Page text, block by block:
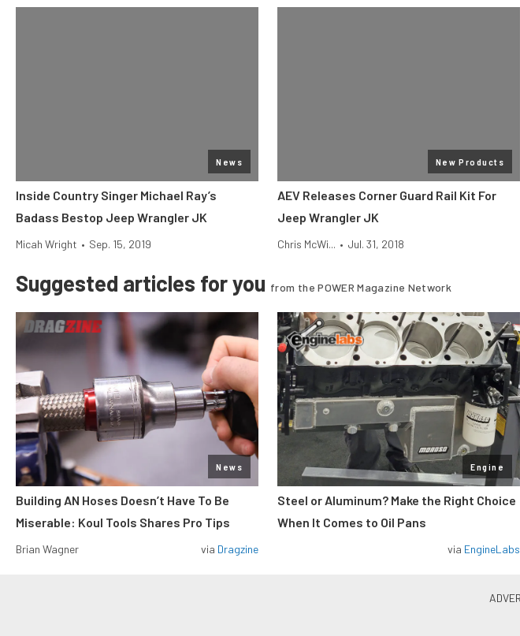
News
Inside Country Singer Michael Ray’s
Badass Bestop Jeep Wrangler JK
Micah Wright • Sep. 15, 2019
New Products
AEV Releases Corner Guard Rail Kit For
Jeep Wrangler JK
Chris McWi... • Jul. 31, 2018
Suggested articles for you from the POWER Magazine Network
News
Building AN Hoses Doesn’t Have To Be
Miserable: Koul Tools Shares Pro Tips
Brian Wagner via Dragzine
Engine
Steel or Aluminum? Make the Right Choice
When It Comes to Oil Pans
via EngineLabs